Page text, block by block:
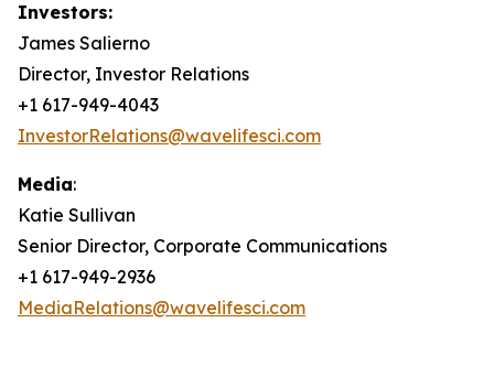
Investors:
James Salierno
Director, Investor Relations
+1 617-949-4043
InvestorRelations@wavelifesci.com
Media:
Katie Sullivan
Senior Director, Corporate Communications
+1 617-949-2936
MediaRelations@wavelifesci.com